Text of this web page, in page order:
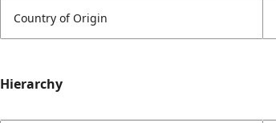
Country of Origin
Hierarchy